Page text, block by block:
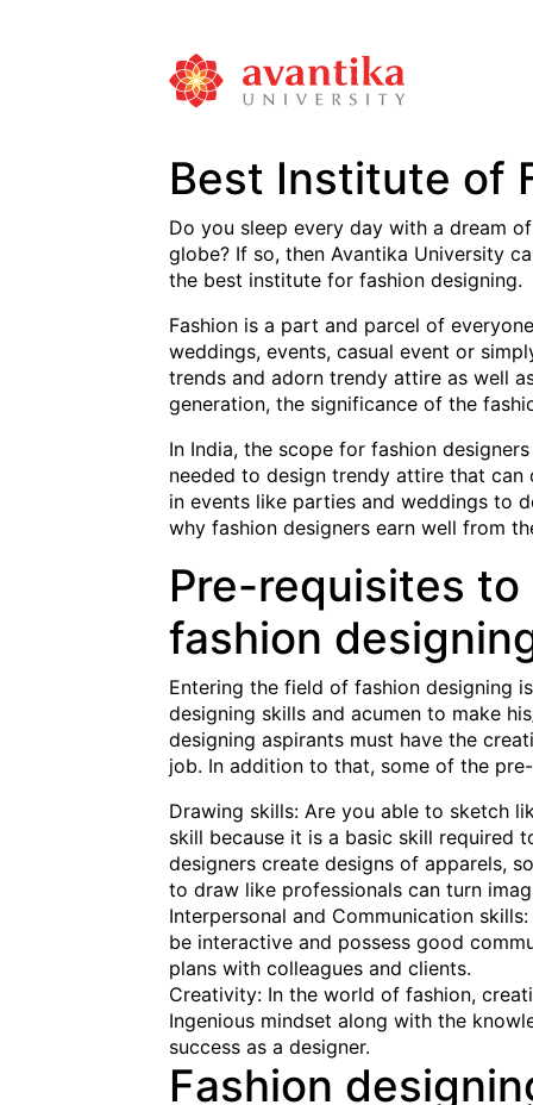
Best Institute of
Do you sleep every day with a dream
globe? If so, then Avantika University
the best institute for fashion designing.
Fashion is a part and parcel of
weddings, events, casual event or
trends and adorn trendy attire as well
generation, the significance of the
In India, the scope for fashion
needed to design trendy attire that can
in events like parties and weddings to
why fashion designers earn well from
Pre-requisites
fashion
Entering the field of fashion designing
designing skills and acumen to make
designing aspirants must have the
job. In addition to that, some of the
Drawing skills: Are you able to sketch
skill because it is a basic skill required
designers create designs of apparels,
to draw like professionals can turn
Interpersonal and Communication
be interactive and possess good
plans with colleagues and clients.
Creativity: In the world of fashion,
Ingenious mindset along with the
success as a designer.
Fashion